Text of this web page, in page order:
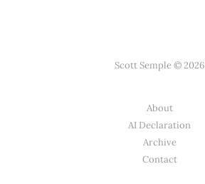
Scott Semple © 2026
About
AI Declaration
Archive
Contact